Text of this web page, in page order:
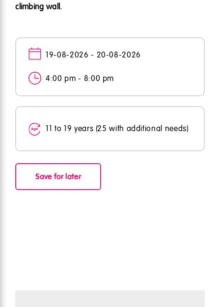
climbing wall.
19-08-2026 - 20-08-2026
4:00 pm - 8:00 pm
11 to 19 years (25 with additional needs)
Save for later